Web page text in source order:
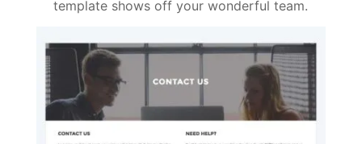
template shows off your wonderful team.